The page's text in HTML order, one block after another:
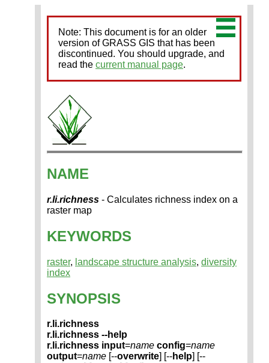
Note: This document is for an older
version of GRASS GIS that has been
discontinued. You should upgrade, and
read the current manual page.
NAME
r.li.richness - Calculates richness index on a
raster map
KEYWORDS
raster, landscape structure analysis, diversity
index
SYNOPSIS
r.li.richness
r.li.richness --help
r.li.richness input=name config=name
output=name [--overwrite] [--help] [--